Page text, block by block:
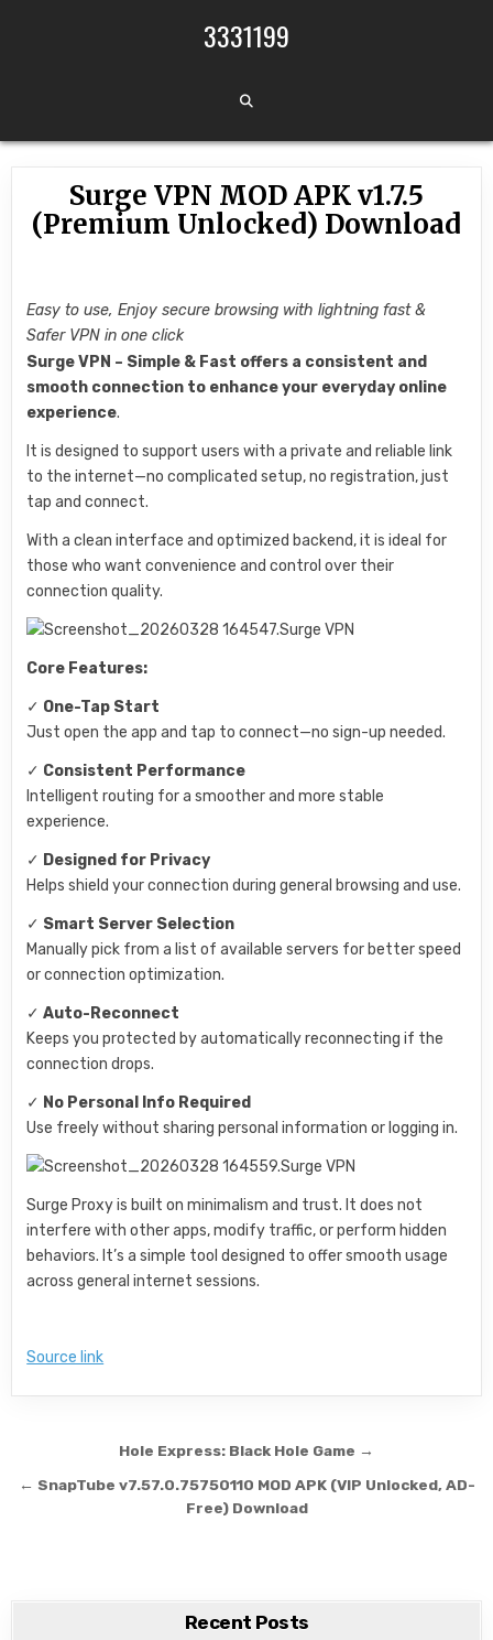
3331199
Surge VPN MOD APK v1.7.5
(Premium Unlocked) Download
Easy to use, Enjoy secure browsing with lightning fast &
Safer VPN in one click
Surge VPN – Simple & Fast offers a consistent and
smooth connection to enhance your everyday online
experience.
It is designed to support users with a private and reliable link
to the internet—no complicated setup, no registration, just
tap and connect.
With a clean interface and optimized backend, it is ideal for
those who want convenience and control over their
connection quality.
Core Features:
✓ One-Tap Start
Just open the app and tap to connect—no sign-up needed.
✓ Consistent Performance
Intelligent routing for a smoother and more stable
experience.
✓ Designed for Privacy
Helps shield your connection during general browsing and use.
✓ Smart Server Selection
Manually pick from a list of available servers for better speed
or connection optimization.
✓Auto-Reconnect
Keeps you protected by automatically reconnecting if the
connection drops.
✓ No Personal Info Required
Use freely without sharing personal information or logging in.
Surge Proxy is built on minimalism and trust. It does not
interfere with other apps, modify traffic, or perform hidden
behaviors. It’s a simple tool designed to offer smooth usage
across general internet sessions.
Source link
Post navigation
Hole Express: Black Hole Game →
← SnapTube v7.57.0.75750110 MOD APK (VIP Unlocked, AD-
Free) Download
Recent Posts